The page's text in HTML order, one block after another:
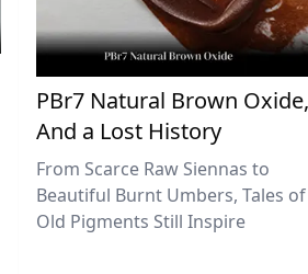
PBr7 Natural Brown Oxide,
And a Lost History
From Scarce Raw Siennas to
Beautiful Burnt Umbers, Tales of
Old Pigments Still Inspire